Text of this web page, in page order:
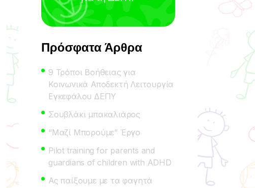
Πρόσφατα Άρθρα
9 Τρόποι Βοήθειας για
Κοινωνικά Αποδεκτή Λειτουργία
Εγκεφάλου ΔΕΠΥ
Σουβλάκι μπακαλιάρος
“Μαζί Μπορούμε” Έργο
Pilot training for parents and
guardians of children with ADHD
Ας παίξουμε με τα φαγητά